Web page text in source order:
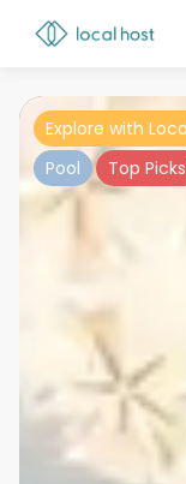
Explore with
Pool
Top